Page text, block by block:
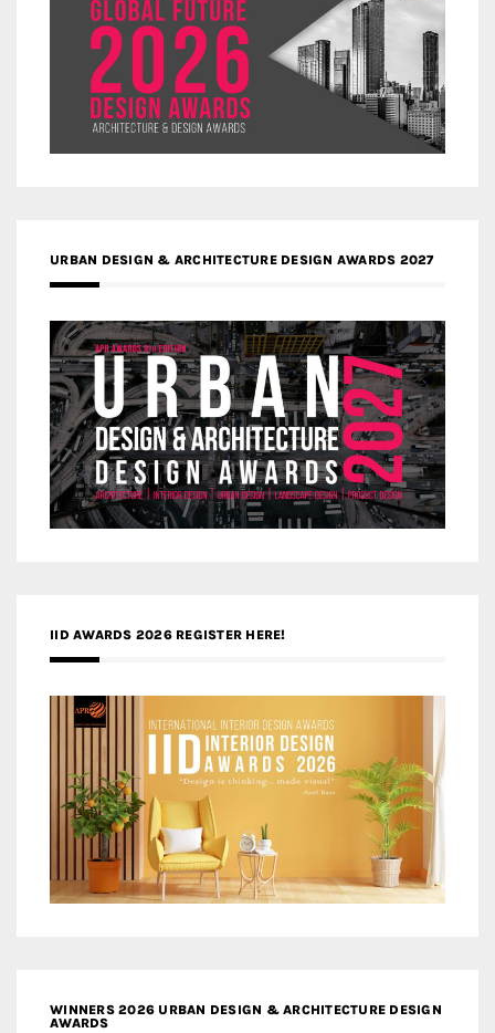
URBAN DESIGN & ARCHITECTURE DESIGN AWARDS 2027
IID AWARDS 2026 REGISTER HERE!
WINNERS 2026 URBAN DESIGN & ARCHITECTURE DESIGN
AWARDS